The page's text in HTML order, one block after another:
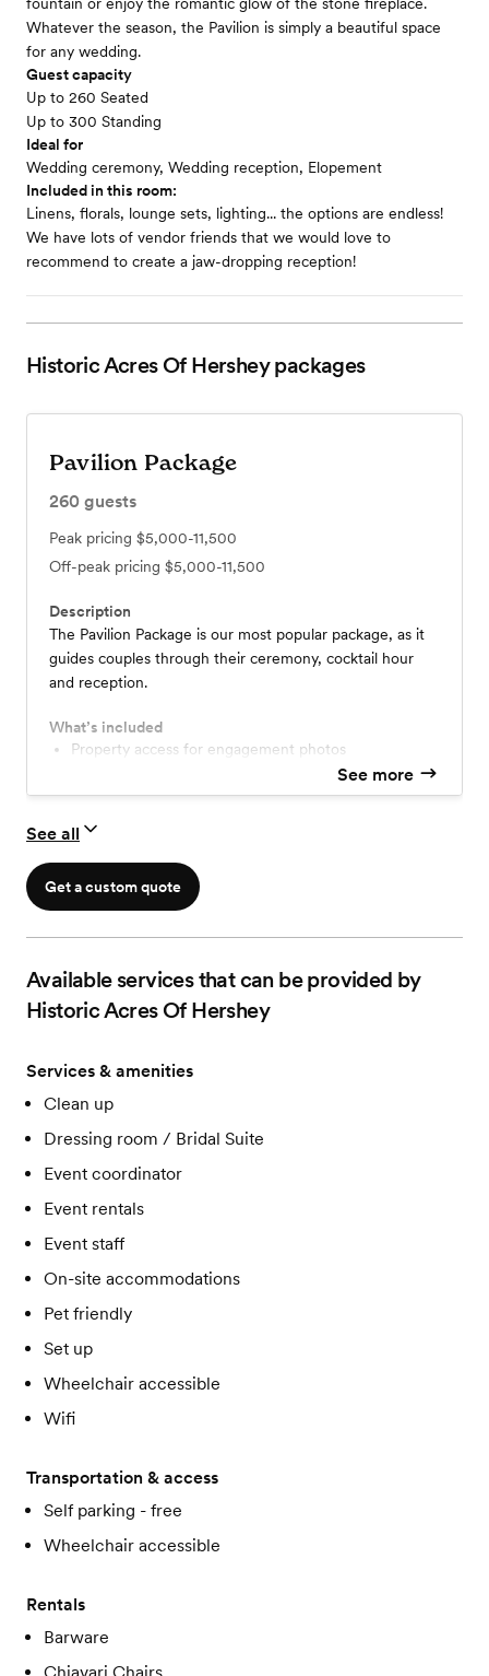
fountain or enjoy the romantic glow of the stone fireplace.
Whatever the season, the Pavilion is simply a beautiful space
for any wedding.
Guest capacity
Up to 260 Seated
Up to 300 Standing
Ideal for
Wedding ceremony, Wedding reception, Elopement
Included in this room:
Linens, florals, lounge sets, lighting... the options are endless!
We have lots of vendor friends that we would love to
recommend to create a jaw-dropping reception!
Historic Acres Of Hersheypackages
Pavilion Package
260 guests
Peak pricing $5,000-11,500
Off-peak pricing $5,000-11,500
Description
The Pavilion Package is our most popular package, as it
guides couples through their ceremony, cocktail hour
and reception.
What’s included
Property access for engagement photos
One-hour rehearsal the week of the wedding
Choice of pond, Barn or patio for ceremony
Pavilion for reception
All tables and chairs for the duration of the day
Access to a portion of Farmhouse from 12-6pm
See more
See all
Get a custom quote
Available services that can be provided by
Historic Acres Of Hershey
Services & amenities
Clean up
Dressing room / Bridal Suite
Event coordinator
Event rentals
Event staff
On-site accommodations
Pet friendly
Set up
Wheelchair accessible
Wifi
Transportation & access
Self parking - free
Wheelchair accessible
Rentals
Barware